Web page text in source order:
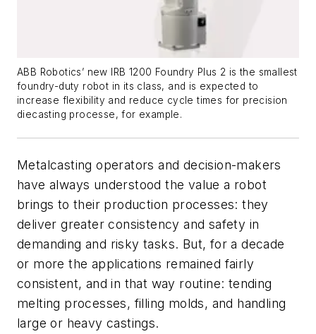
ABB Robotics’ new IRB 1200 Foundry Plus 2 is the smallest
foundry-duty robot in its class, and is expected to
increase flexibility and reduce cycle times for precision
diecasting processe, for example.
Metalcasting operators and decision-makers
have always understood the value a robot
brings to their production processes: they
deliver greater consistency and safety in
demanding and risky tasks. But, for a decade
or more the applications remained fairly
consistent, and in that way routine: tending
melting processes, filling molds, and handling
large or heavy castings.